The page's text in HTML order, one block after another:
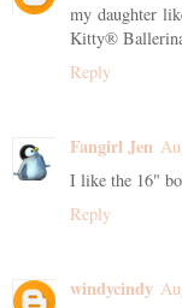
my daughter
Kitty®
Reply
Fangirl Jen
I like the 16"
Reply
windycindy